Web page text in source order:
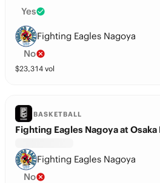
Yes
Fighting Eagles Nagoya
No
$23,314 vol
BASKETBALL
Fighting Eagles Nagoya at Osaka
Fighting Eagles Nagoya
No